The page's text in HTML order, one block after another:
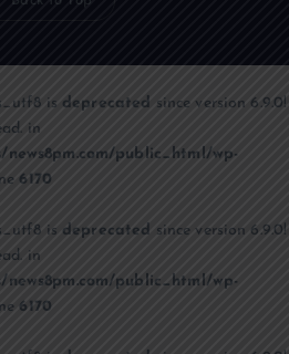
is deprecated since version 6.9.0!
in
news8pm.com/public_html/wp-
6170
is deprecated since version 6.9.0!
in
news8pm.com/public_html/wp-
6170